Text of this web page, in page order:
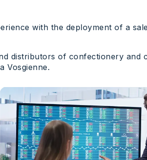
with the deployment of a
distributors of confectionery
Vosgienne.